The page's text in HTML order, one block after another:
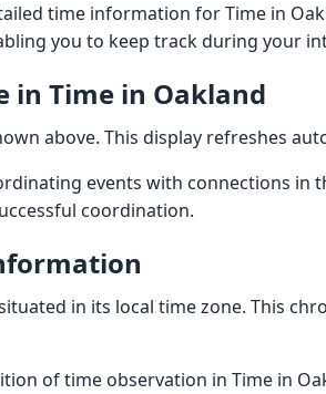
time information for Time in
you to keep track during your
in Time in Oakland
above. This display refreshes
events with connections in
coordination.
in its local time zone. This
of time observation in Time in